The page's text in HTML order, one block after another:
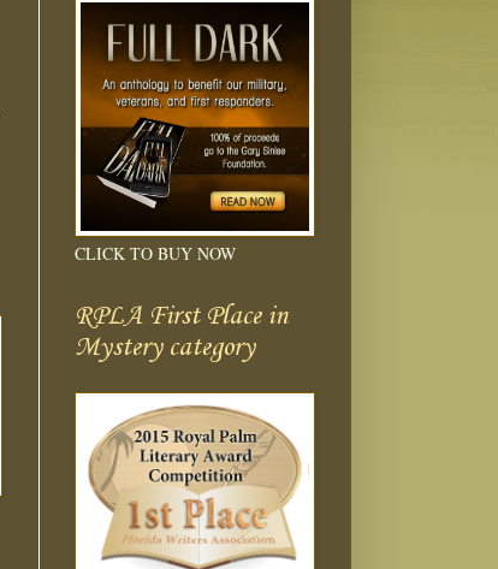
CLICK TO BUY NOW
RPLA First Place in
Mystery category